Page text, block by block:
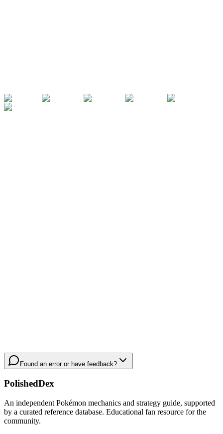
Found an error or have feedback?
PolishedDex
An independent Pokémon mechanics and strategy guide, supported
by a curated reference database. Educational fan resource for the
community.